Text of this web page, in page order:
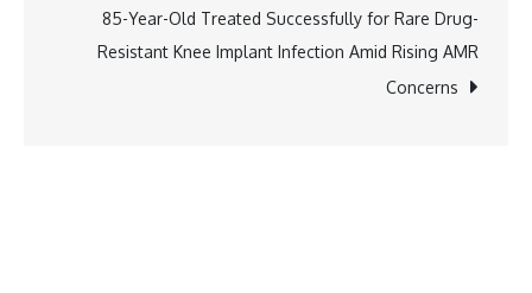
Dineout,
and
Shop
85-Year-Old Treated Successfully for Rare Drug-
Resistant Knee Implant Infection Amid Rising AMR
Concerns